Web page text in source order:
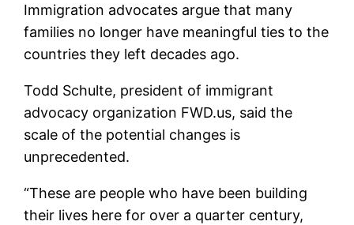
Immigration advocates argue that many
families no longer have meaningful ties to the
countries they left decades ago.
Todd Schulte, president of immigrant
advocacy organization FWD.us, said the
scale of the potential changes is
unprecedented.
“These are people who have been building
their lives here for over a quarter century,